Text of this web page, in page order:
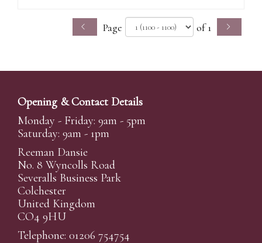
Page of 1
Opening & Contact Details
Monday - Friday: 9am - 5pm
Saturday: 9am - 1pm
Reeman Dansie
No. 8 Wyncolls Road
Severalls Business Park
Colchester
United Kingdom
CO4 9HU
Telephone: 01206 754754